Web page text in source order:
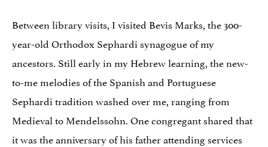
Between library visits, I visited Bevis Marks, the 300-
year-old Orthodox Sephardi synagogue of my
ancestors. Still early in my Hebrew learning, the new-
to-me melodies of the Spanish and Portuguese
Sephardi tradition washed over me, ranging from
Medieval to Mendelssohn. One congregant shared that
it was the anniversary of his father attending services